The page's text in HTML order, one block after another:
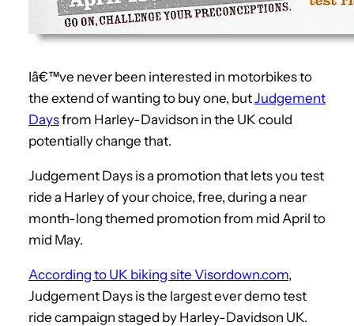
Iâ€™ve never been interested in motorbikes to
the extend of wanting to buy one, butJudgement
Daysfrom Harley-Davidson in the UK could
potentially change that.
Judgement Days is a promotion that lets you test
ride a Harley of your choice, free, during a near
month-long themed promotion from mid April to
mid May.
According to UK biking site Visordown.com,
Judgement Days is the largest ever demo test
ride campaign staged by Harley-Davidson UK.